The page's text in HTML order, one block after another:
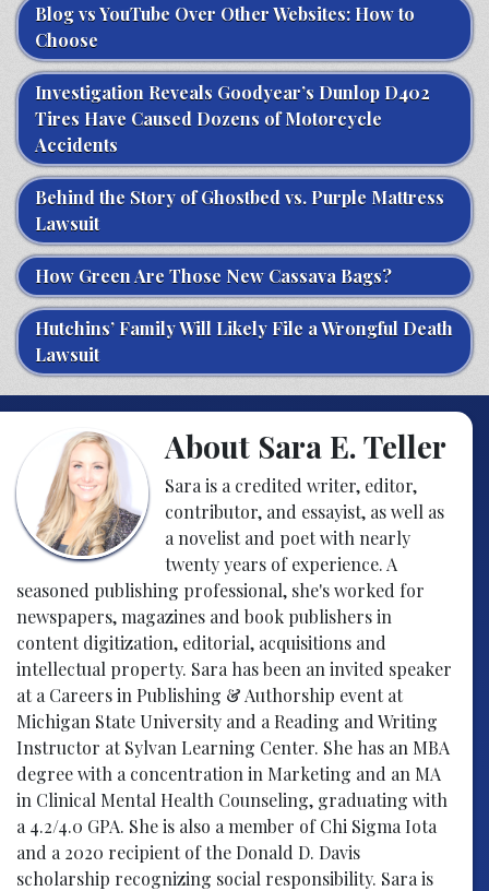
Blog vs YouTube Over Other Websites: How to
Choose
Investigation Reveals Goodyear’s Dunlop D402
Tires Have Caused Dozens of Motorcycle
Accidents
Behind the Story of Ghostbed vs. Purple Mattress
Lawsuit
How Green Are Those New Cassava Bags?
Hutchins’ Family Will Likely File a Wrongful Death
Lawsuit
About Sara E. Teller
Sara is a credited writer, editor,
contributor, and essayist, as well as
a novelist and poet with nearly
twenty years of experience. A
seasoned publishing professional, she's worked for
newspapers, magazines and book publishers in
content digitization, editorial, acquisitions and
intellectual property. Sara has been an invited speaker
at a Careers in Publishing & Authorship event at
Michigan State University and a Reading and Writing
Instructor at Sylvan Learning Center. She has an MBA
degree with a concentration in Marketing and an MA
in Clinical Mental Health Counseling, graduating with
a 4.2/4.0 GPA. She is also a member of Chi Sigma Iota
and a 2020 recipient of the Donald D. Davis
scholarship recognizing social responsibility. Sara is